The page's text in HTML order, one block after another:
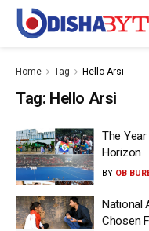
Home Tag Hello Arsi
Tag: Hello Arsi
The
Horizon
BY OB
National
Chosen